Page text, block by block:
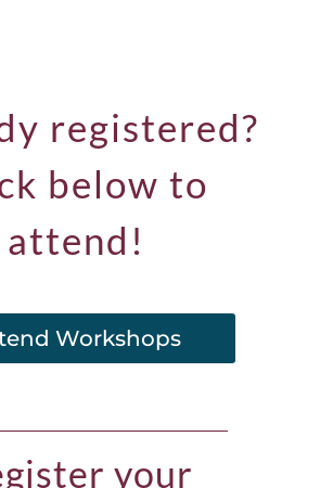
registered?
below to
attend!
Workshops
your